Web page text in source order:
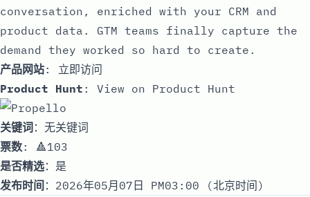
conversation, enriched with your CRM and
product data. GTM teams finally capture the
demand they worked so hard to create.
产品网站: 立即访问
Product Hunt : View on Product Hunt
关键词：无关键词
票数: 🔺103
是否精选：是
发布时间 ：2026年05月07日 PM03:00 (北京时间)